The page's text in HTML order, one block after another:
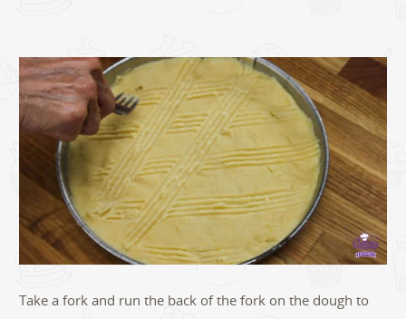
Take a fork and run the back of the fork on the dough to